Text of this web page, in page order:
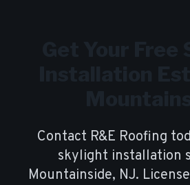
Contact R&E Roofing
skylight installation
Mountainside, NJ.